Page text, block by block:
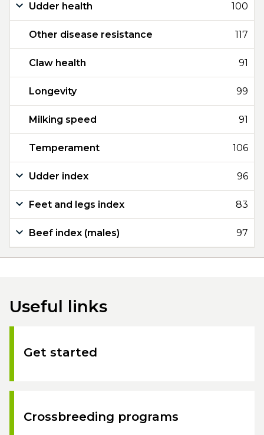
Udder health 100
Other disease resistance 117
Claw health 91
Longevity 99
Milking speed 91
Temperament 106
Udder index 96
Feet and legs index 83
Beef index (males) 97
Useful links
Get started
Crossbreeding programs